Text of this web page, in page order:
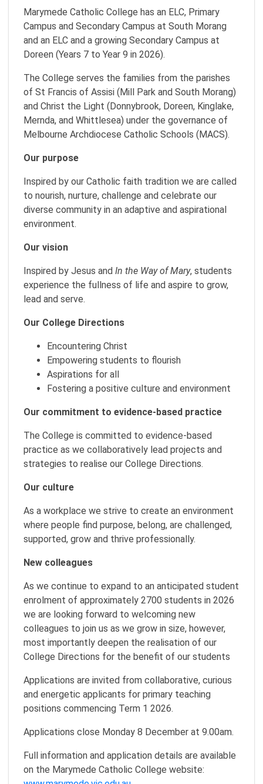
Marymede Catholic College has an ELC, Primary
Campus and Secondary Campus at South Morang
and an ELC and a growing Secondary Campus at
Doreen (Years 7 to Year 9 in 2026).
The College serves the families from the parishes
of St Francis of Assisi (Mill Park and South Morang)
and Christ the Light (Donnybrook, Doreen, Kinglake,
Mernda, and Whittlesea) under the governance of
Melbourne Archdiocese Catholic Schools (MACS).
Our purpose
Inspired by our Catholic faith tradition we are called
to nourish, nurture, challenge and celebrate our
diverse community in an adaptive and aspirational
environment.
Our vision
Inspired by Jesus and In the Way of Mary, students
experience the fullness of life and aspire to grow,
lead and serve.
Our College Directions
Encountering Christ
Empowering students to flourish
Aspirations for all
Fostering a positive culture and environment
Our commitment to evidence-based practice
The College is committed to evidence-based
practice as we collaboratively lead projects and
strategies to realise our College Directions.
Our culture
As a workplace we strive to create an environment
where people find purpose, belong, are challenged,
supported, grow and thrive professionally.
New colleagues
As we continue to expand to an anticipated student
enrolment of approximately 2700 students in 2026
we are looking forward to welcoming new
colleagues to join us as we grow in size, however,
most importantly deepen the realisation of our
College Directions for the benefit of our students
Applications are invited from collaborative, curious
and energetic applicants for primary teaching
positions commencing Term 1 2026.
Applications close Monday 8 December at 9.00am.
Full information and application details are available
on the Marymede Catholic College website: